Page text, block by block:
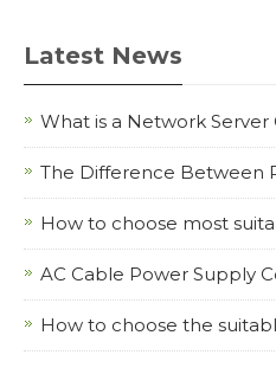
Latest News
What is a Network Server
The Difference Between
How to choose most
AC Cable Power Supply
How to choose the